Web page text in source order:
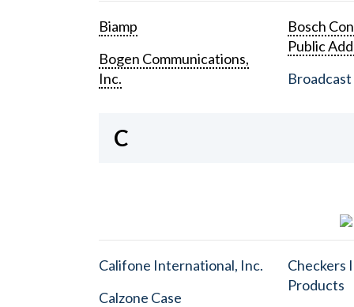
Biamp
Bogen Communications,
Inc.
Bosch
Public
Broadcast
C
Califone International, Inc.
Calzone Case
Checkers
Products